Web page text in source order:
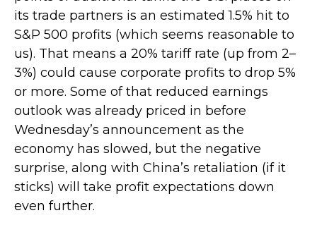
its trade partners is an estimated 1.5% hit to
S&P 500 profits (which seems reasonable to
us). That means a 20% tariff rate (up from 2–
3%) could cause corporate profits to drop 5%
or more. Some of that reduced earnings
outlook was already priced in before
Wednesday’s announcement as the
economy has slowed, but the negative
surprise, along with China’s retaliation (if it
sticks) will take profit expectations down
even further.